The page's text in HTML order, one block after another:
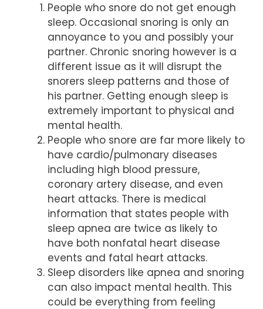
People who snore do not get enough
sleep. Occasional snoring is only an
annoyance to you and possibly your
partner. Chronic snoring however is a
different issue as it will disrupt the
snorers sleep patterns and those of
his partner. Getting enough sleep is
extremely important to physical and
mental health.
People who snore are far more likely to
have cardio/pulmonary diseases
including high blood pressure,
coronary artery disease, and even
heart attacks. There is medical
information that states people with
sleep apnea are twice as likely to
have both nonfatal heart disease
events and fatal heart attacks.
Sleep disorders like apnea and snoring
can also impact mental health. This
could be everything from feeling